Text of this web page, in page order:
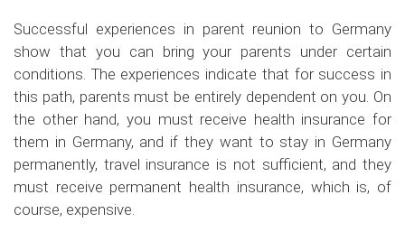
Successful experiences in parent reunion to Germany
show that you can bring your parents under certain
conditions. The experiences indicate that for success in
this path, parents must be entirely dependent on you. On
the other hand, you must receive health insurance for
them in Germany, and if they want to stay in Germany
permanently, travel insurance is not sufficient, and they
must receive permanent health insurance, which is, of
course, expensive.